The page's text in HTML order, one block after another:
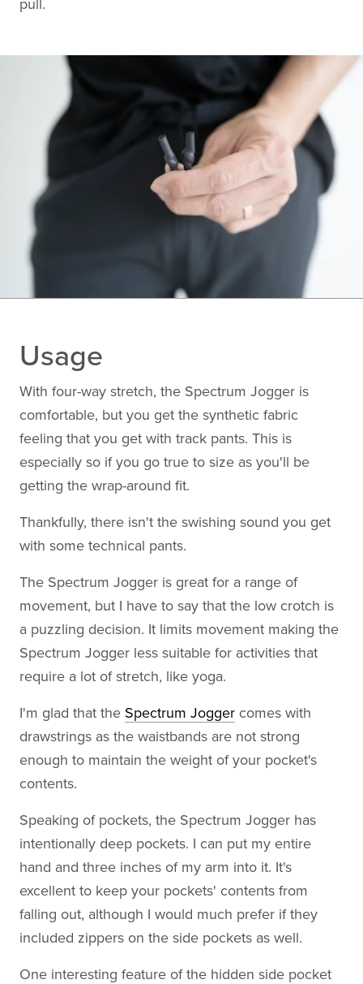
pull.
Usage
With four-way stretch, the Spectrum Jogger is
comfortable, but you get the synthetic fabric
feeling that you get with track pants. This is
especially so if you go true to size as you'll be
getting the wrap-around fit.
Thankfully, there isn't the swishing sound you get
with some technical pants.
The Spectrum Jogger is great for a range of
movement, but I have to say that the low crotch is
a puzzling decision. It limits movement making the
Spectrum Jogger less suitable for activities that
require a lot of stretch, like yoga.
I'm glad that the Spectrum Jogger comes with
drawstrings as the waistbands are not strong
enough to maintain the weight of your pocket's
contents.
Speaking of pockets, the Spectrum Jogger has
intentionally deep pockets. I can put my entire
hand and three inches of my arm into it. It's
excellent to keep your pockets' contents from
falling out, although I would much prefer if they
included zippers on the side pockets as well.
One interesting feature of the hidden side pocket